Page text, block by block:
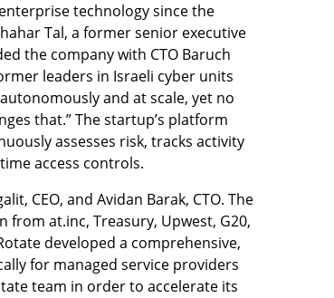
technology since the
Tal, a former senior executive
the company with CTO Baruch
leaders in Israeli cyber units
and at scale, yet no
that.” The startup’s platform
assesses risk, tracks activity
access controls.
CEO, and Avidan Barak, CTO. The
at.inc, Treasury, Upwest, G20,
developed a comprehensive,
for managed service providers
team in order to accelerate its